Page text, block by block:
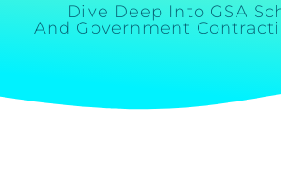
Dive Deep Into GSA
And Government